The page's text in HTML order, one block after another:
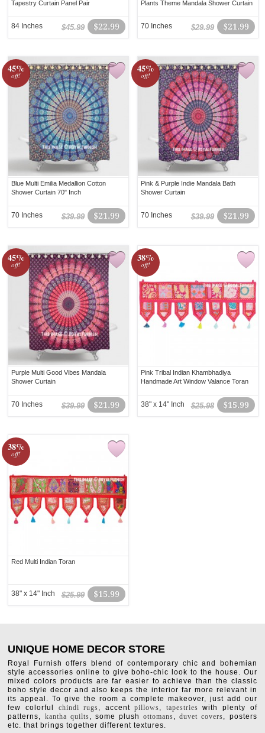
Tapestry Curtain Panel Pair
$22.99
$45.99
84 Inches
Plants Theme Mandala Shower Curtain
$21.99
$29.99
70 Inches
45%
off!
Blue Multi Emilia Medallion Cotton
Shower Curtain 70" Inch
$21.99
$39.99
70 Inches
45%
off!
Pink & Purple Indie Mandala Bath
Shower Curtain
$21.99
$39.99
70 Inches
45%
off!
Purple Multi Good Vibes Mandala
Shower Curtain
$21.99
$39.99
70 Inches
38%
off!
Pink Tribal Indian Khambhadiya
Handmade Art Window Valance Toran
$15.99
$25.98
38" x 14" Inch
38%
off!
Red Multi Indian Toran
$15.99
$25.99
38" x 14" Inch
UNIQUE HOME DECOR STORE
Royal Furnish offers blend of contemporary chic and bohemian
style accessories online to give boho-chic look to the house. Our
mixed colors products are far easier to achieve than the classic
boho style decor and also keeps the interior far more relevant in
its appeal. To give the room a complete makeover, just add our
few colorful chindi rugs, accentpillows, tapestries with plenty of
patterns, kantha quilts, some plushottomans,duvet covers, posters
etc. that brings together different textures.